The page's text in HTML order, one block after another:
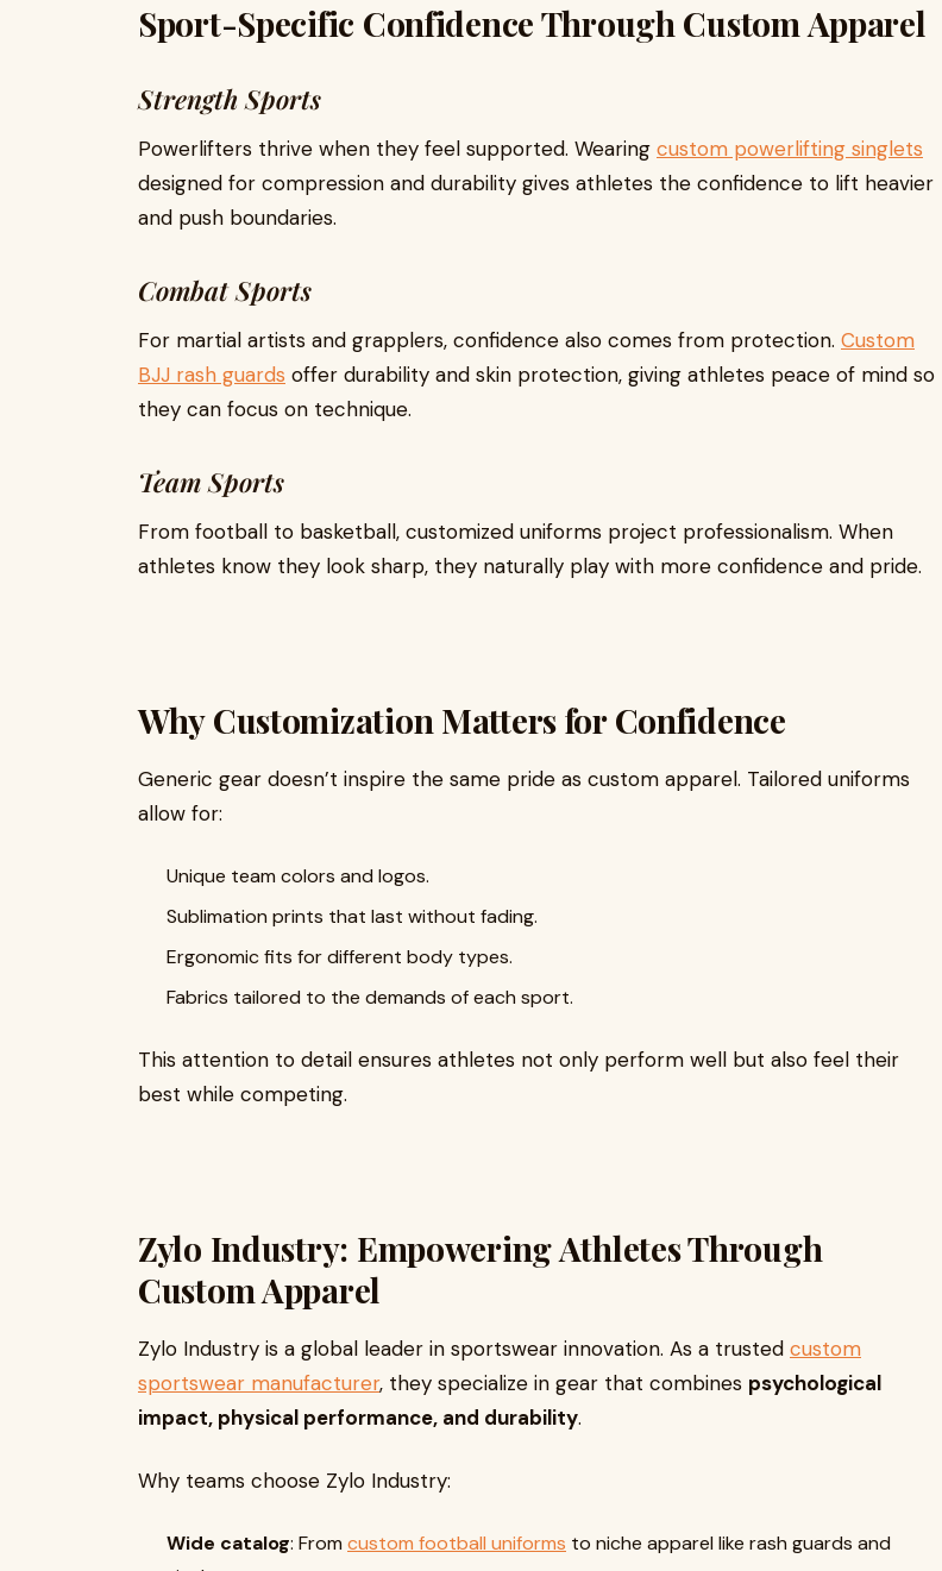
Sport-Specific Confidence Through Custom Apparel
Strength Sports
Powerlifters thrive when they feel supported. Wearing custom powerlifting singlets
designed for compression and durability gives athletes the confidence to lift heavier
and push boundaries.
Combat Sports
For martial artists and grapplers, confidence also comes from protection. Custom
BJJ rash guards offer durability and skin protection, giving athletes peace of mind so
they can focus on technique.
Team Sports
From football to basketball, customized uniforms project professionalism. When
athletes know they look sharp, they naturally play with more confidence and pride.
Why Customization Matters for Confidence
Generic gear doesn’t inspire the same pride as custom apparel. Tailored uniforms
allow for:
Unique team colors and logos.
Sublimation prints that last without fading.
Ergonomic fits for different body types.
Fabrics tailored to the demands of each sport.
This attention to detail ensures athletes not only perform well but also feel their
best while competing.
Zylo Industry: Empowering Athletes Through
Custom Apparel
Zylo Industry is a global leader in sportswear innovation. As a trusted custom
sportswear manufacturer, they specialize in gear that combines psychological
impact, physical performance, and durability.
Why teams choose Zylo Industry:
Wide catalog: From custom football uniforms to niche apparel like rash guards and